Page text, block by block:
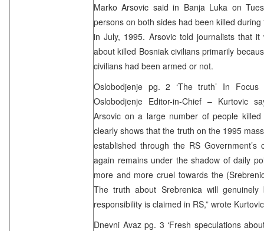
Marko Arsovic said in Banja Luka on
persons on both sides had been killed
in July, 1995. Arsovic told journalists that
about killed Bosniak civilians primarily
civilians had been armed or not.
Oslobodjenje pg. 2 ‘The truth’ In
Oslobodjenje Editor-in-Chief – Kurtovic
Arsovic on a large number of people
clearly shows that the truth on the 1995
established through the RS Government’s
again remains under the shadow of daily
more and more cruel towards the
The truth about Srebrenica will
responsibility is claimed in RS,” wrote
Dnevni Avaz pg. 3 ‘Fresh speculations